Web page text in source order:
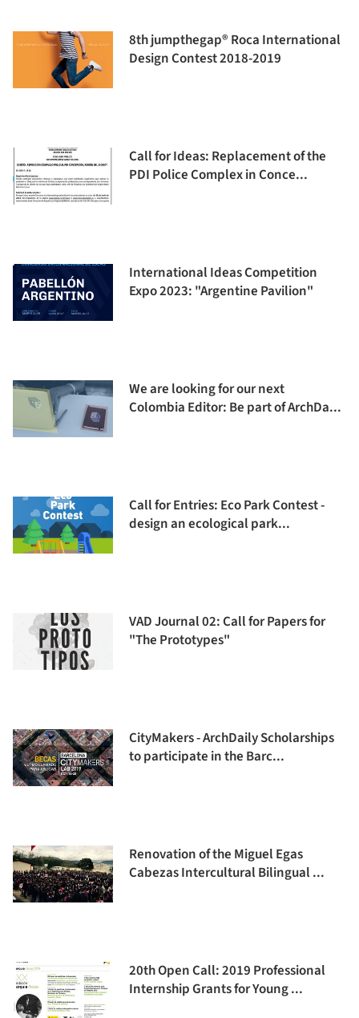
8th jumpthegap® Roca International
Design Contest 2018-2019
Call for Ideas: Replacement of the
PDI Police Complex in Conce...
International Ideas Competition
Expo 2023: "Argentine Pavilion"
We are looking for our next
Colombia Editor: Be part of ArchDa...
Call for Entries: Eco Park Contest -
design an ecological park...
VAD Journal 02: Call for Papers for
"The Prototypes"
CityMakers - ArchDaily Scholarships
to participate in the Barc...
Renovation of the Miguel Egas
Cabezas Intercultural Bilingual ...
20th Open Call: 2019 Professional
Internship Grants for Young ...